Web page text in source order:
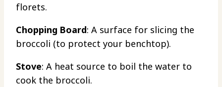
florets.
Chopping Board: A surface for slicing the
broccoli (to protect your benchtop).
Stove: A heat source to boil the water to
cook the broccoli.